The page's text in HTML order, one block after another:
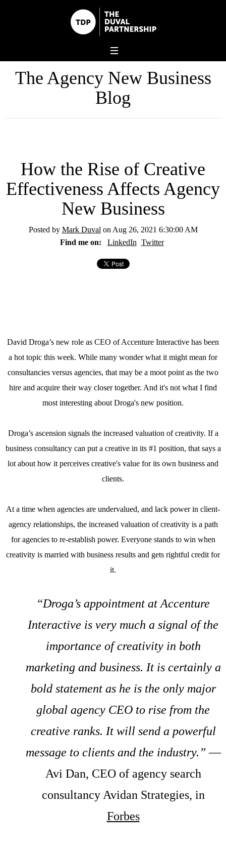
The Agency New Business
Blog
How the Rise of Creative
Effectiveness Affects Agency
New Business
Posted by Mark Duval on Aug 26, 2021 6:30:00 AM
Find me on:
LinkedIn Twitter
David Droga’s new role as CEO of Accenture Interactive has been
a hot topic this week. While many wonder what it might mean for
consultancies versus agencies, that may be a moot point as the two
hire and acquire their way closer together. And it's not what I find
most interesting about Droga's new position.
Droga’s ascension signals the increased valuation of creativity. If a
business consultancy can put a creative in its #1 position, that says a
lot about how it perceives creative's value for its own business and
clients.
At a time when agencies are undervalued, and lack power in client-
agency relationships, the increased valuation of creativity is a path
for agencies to re-establish power. Everyone stands to win when
creativity is married with business results and gets rightful credit for
it.
“Droga’s appointment at Accenture
Interactive is very much a signal of the
importance of creativity in both
marketing and business. It is certainly a
bold statement as he is the only major
global agency CEO to rise from the
creative ranks. It will send a powerful
message to clients and the industry.” —
Avi Dan, CEO of agency search
consultancy Avidan Strategies, in
Forbes